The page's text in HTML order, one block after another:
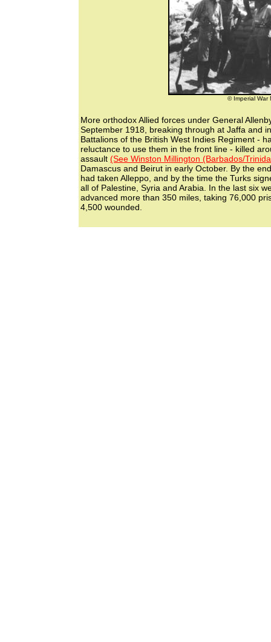
© Imperial War
More orthodox Allied forces under General
September 1918, breaking through at Jaffa and
Battalions of the British West Indies Regiment -
reluctance to use them in the front line - killed
assault (See Winston Millington (Barbados/
Damascus and Beirut in early October. By the
had taken Alleppo, and by the time the Turks
all of Palestine, Syria and Arabia. In the last six
advanced more than 350 miles, taking 76,000
4,500 wounded.